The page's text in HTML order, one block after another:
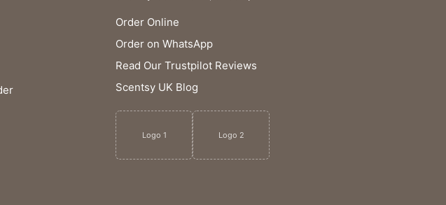
Order Online
Order on WhatsApp
Read Our Trustpilot Reviews
Scentsy UK Blog
Logo 1 Logo 2